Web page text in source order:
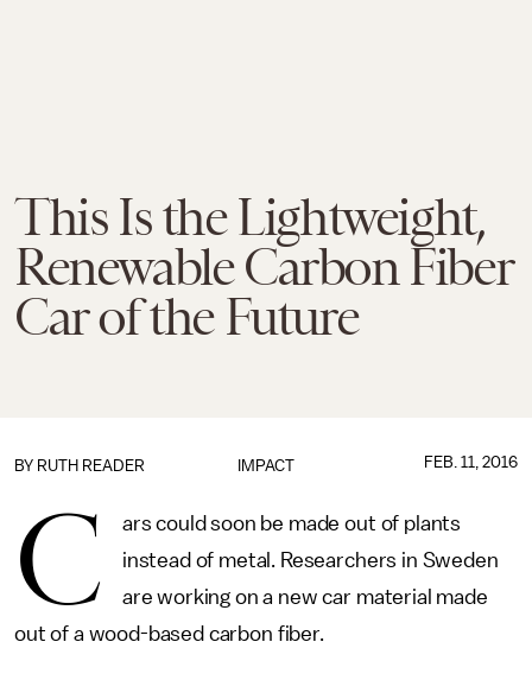
This Is the Lightweight,
Renewable Carbon Fiber
Car of the Future
IMPACT
BY RUTH READER FEB. 11, 2016
C
ars could soon be made out of plants
instead of metal. Researchers in Sweden
are working on a new car material made
out of a wood-based carbon fiber.